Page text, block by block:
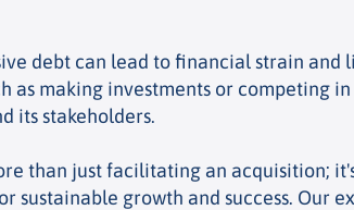
debt can lead to financial strain
making investments or competing
its stakeholders.
than just facilitating an acquisition;
growth and success. Our